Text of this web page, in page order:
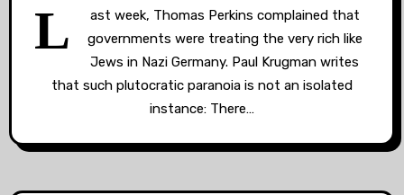
L
ast week, Thomas Perkins complained that
governments were treating the very rich like
Jews in Nazi Germany. Paul Krugman writes
that such plutocratic paranoia is not an isolated
instance: There…